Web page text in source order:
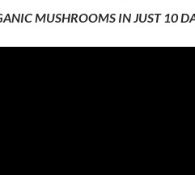
MUSHROOMS IN JUST 10